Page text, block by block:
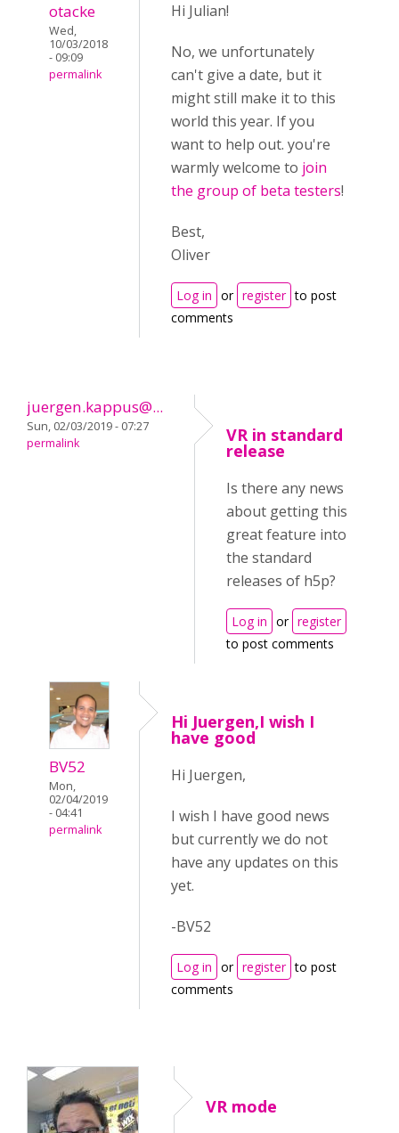
otacke
Wed,
10/03/2018
- 09:09
permalink
Hi Julian!
No, we unfortunately
can't give a date, but it
might still make it to this
world this year. If you
want to help out. you're
warmly welcome to join
the group of beta testers!
Best,
Oliver
Log in or register to post
comments
juergen.kappus@...
Sun, 02/03/2019 - 07:27
permalink
VR in standard
release
Is there any news
about getting this
great feature into
the standard
releases of h5p?
Log in or register
to post comments
BV52
Mon,
02/04/2019
- 04:41
permalink
Hi Juergen,I wish I
have good
Hi Juergen,
I wish I have good news
but currently we do not
have any updates on this
yet.
-BV52
Log in or register to post
comments
VR mode